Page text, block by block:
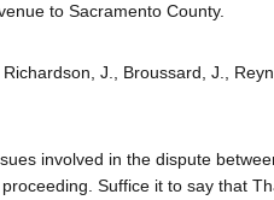
to Sacramento County.
J., Broussard, J.,
involved in the dispute
Suffice it to say that